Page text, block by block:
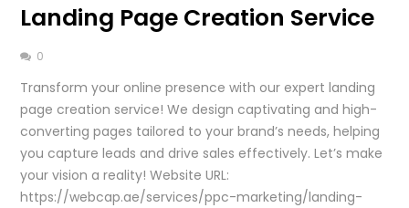
Landing Page Creation Service
0
Transform your online presence with our expert landing
page creation service! We design captivating and high-
converting pages tailored to your brand’s needs, helping
you capture leads and drive sales effectively. Let’s make
your vision a reality! Website URL:
https://webcap.ae/services/ppc-marketing/landing-